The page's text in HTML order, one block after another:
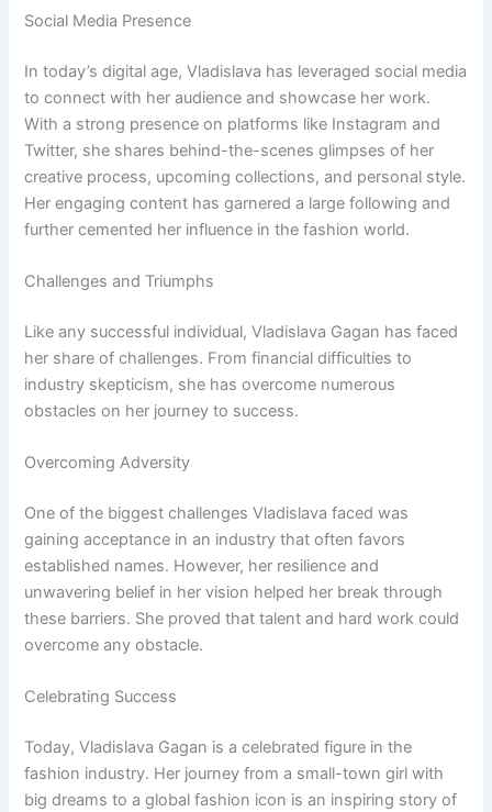
Social Media Presence
In today’s digital age, Vladislava has leveraged social media
to connect with her audience and showcase her work.
With a strong presence on platforms like Instagram and
Twitter, she shares behind-the-scenes glimpses of her
creative process, upcoming collections, and personal style.
Her engaging content has garnered a large following and
further cemented her influence in the fashion world.
Challenges and Triumphs
Like any successful individual, Vladislava Gagan has faced
her share of challenges. From financial difficulties to
industry skepticism, she has overcome numerous
obstacles on her journey to success.
Overcoming Adversity
One of the biggest challenges Vladislava faced was
gaining acceptance in an industry that often favors
established names. However, her resilience and
unwavering belief in her vision helped her break through
these barriers. She proved that talent and hard work could
overcome any obstacle.
Celebrating Success
Today, Vladislava Gagan is a celebrated figure in the
fashion industry. Her journey from a small-town girl with
big dreams to a global fashion icon is an inspiring story of